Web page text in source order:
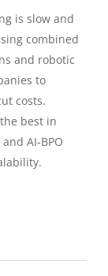
is slow and
combined
and robotic
to
costs.
best in
AI-BPO